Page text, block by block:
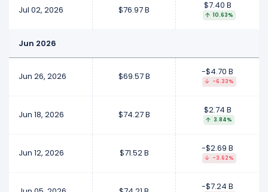
Jul 02, 2026 $76.97 B $7.40 B
10.63%
Jun 2026
Jun 26, 2026 $69.57 B -$4.70 B
-6.33%
Jun 18, 2026 $74.27 B $2.74 B
3.84%
Jun 12, 2026 $71.52 B -$2.69 B
-3.62%
-$7.24 B